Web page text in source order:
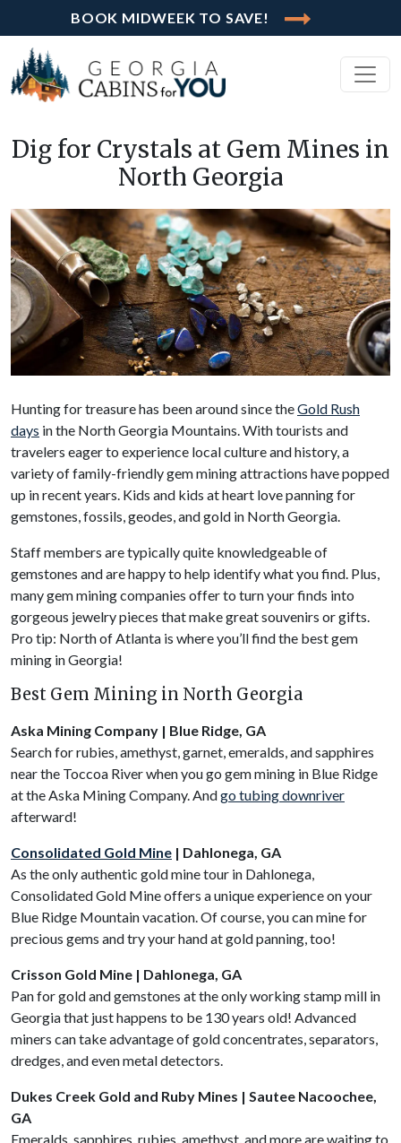
BOOK MIDWEEK TO SAVE!
Dig for Crystals at Gem Mines in
North Georgia
Hunting for treasure has been around since theGold Rush
days in the North Georgia Mountains. With tourists and
travelers eager to experience local culture and history, a
variety of family-friendly gem mining attractions have popped
up in recent years. Kids and kids at heart love panning for
gemstones, fossils, geodes, and gold in North Georgia.
Staff members are typically quite knowledgeable of
gemstones and are happy to help identify what you find. Plus,
many gem mining companies offer to turn your finds into
gorgeous jewelry pieces that make great souvenirs or gifts.
Pro tip: North of Atlanta is where you’ll find the best gem
mining in Georgia!
Best Gem Mining in North Georgia
Aska Mining Company | Blue Ridge, GA
Search for rubies, amethyst, garnet, emeralds, and sapphires
near the Toccoa River when you go gem mining in Blue Ridge
at the Aska Mining Company. Andgo tubing downriver
afterward!
Consolidated Gold Mine | Dahlonega, GA
As the only authentic gold mine tour in Dahlonega,
Consolidated Gold Mine offers a unique experience on your
Blue Ridge Mountain vacation. Of course, you can mine for
precious gems and try your hand at gold panning, too!
Crisson Gold Mine | Dahlonega, GA
Pan for gold and gemstones at the only working stamp mill in
Georgia that just happens to be 130 years old! Advanced
miners can take advantage of gold concentrates, separators,
dredges, and even metal detectors.
Dukes Creek Gold and Ruby Mines | Sautee Nacoochee,
GA
Emeralds, sapphires, rubies, amethyst, and more are waiting to